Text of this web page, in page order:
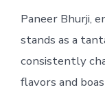
Paneer Bhurji,
stands as a
consistently
flavors and